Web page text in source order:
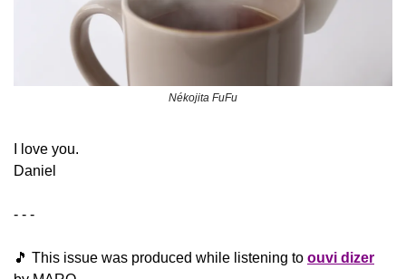
Nékojita FuFu
​I love you.
Daniel
- - -
🎵 This issue was produced while listening to ouvi dizer